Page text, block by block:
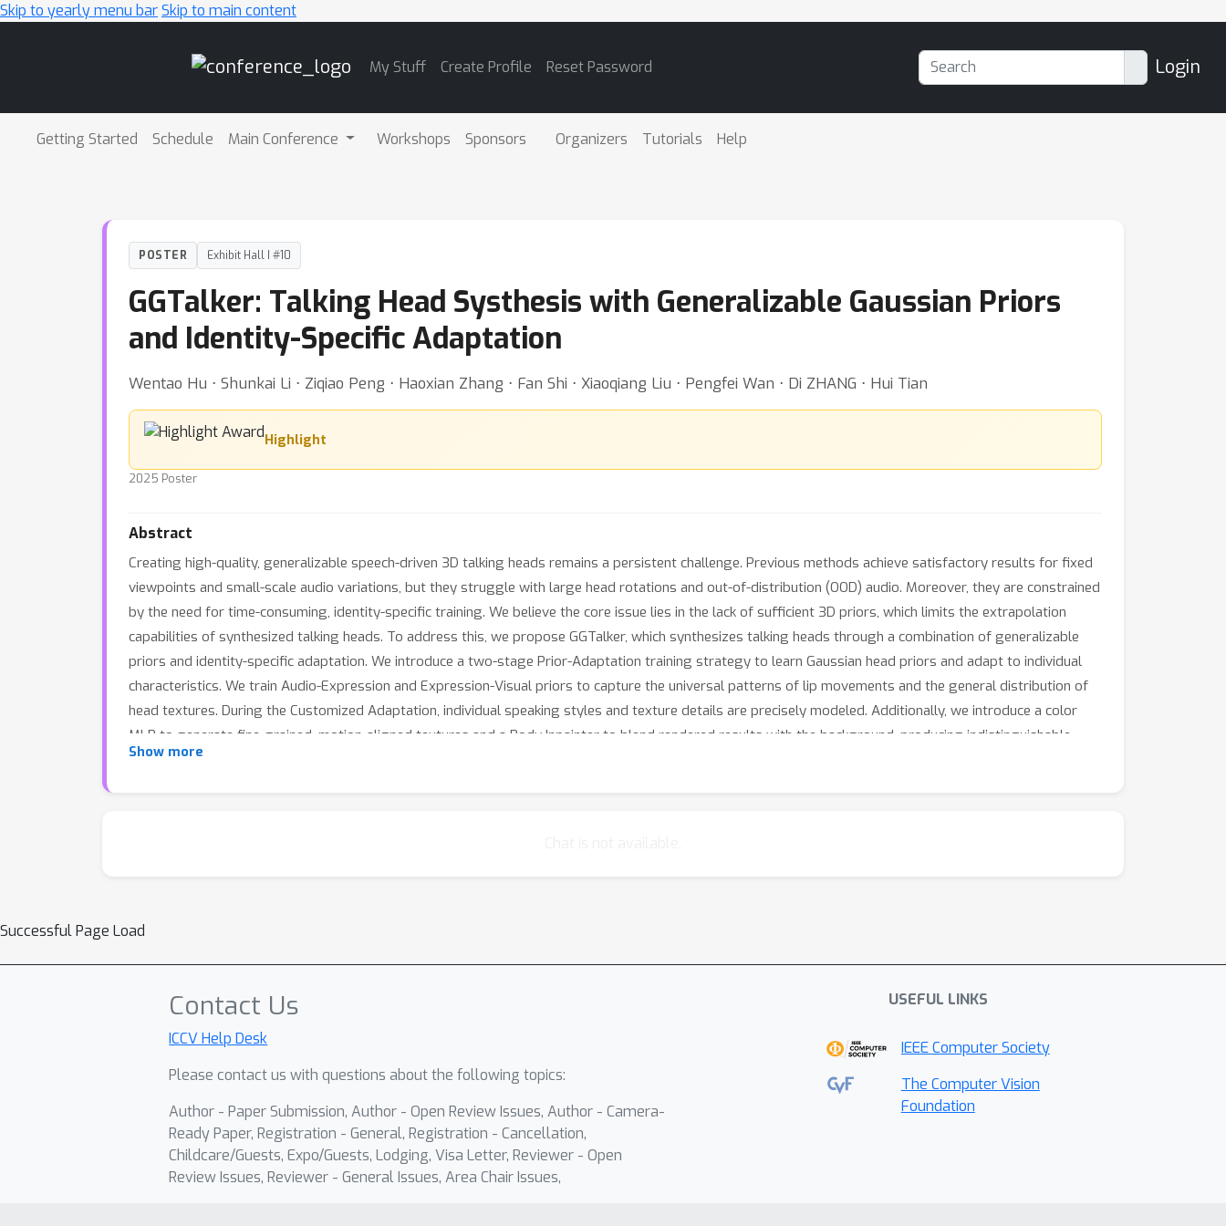
Skip to yearly menu barSkip to main content
My Stuff Create Profile Reset Password Login
Getting Started Schedule Main Conference Workshops Sponsors Organizers Tutorials Help
POSTER Exhibit Hall I #10
GGTalker: Talking Head Systhesis with Generalizable Gaussian Priors
and Identity-Specific Adaptation
Wentao Hu ⋅ Shunkai Li ⋅ Ziqiao Peng ⋅ Haoxian Zhang ⋅ Fan Shi ⋅ Xiaoqiang Liu ⋅ Pengfei Wan ⋅ Di ZHANG ⋅ Hui Tian
Highlight
2025 Poster
Abstract
Creating high-quality, generalizable speech-driven 3D talking heads remains a persistent challenge. Previous methods achieve satisfactory results for fixed
viewpoints and small-scale audio variations, but they struggle with large head rotations and out-of-distribution (OOD) audio. Moreover, they are constrained
by the need for time-consuming, identity-specific training. We believe the core issue lies in the lack of sufficient 3D priors, which limits the extrapolation
capabilities of synthesized talking heads. To address this, we propose GGTalker, which synthesizes talking heads through a combination of generalizable
priors and identity-specific adaptation. We introduce a two-stage Prior-Adaptation training strategy to learn Gaussian head priors and adapt to individual
characteristics. We train Audio-Expression and Expression-Visual priors to capture the universal patterns of lip movements and the general distribution of
head textures. During the Customized Adaptation, individual speaking styles and texture details are precisely modeled. Additionally, we introduce a color
MLP to generate fine-grained, motion-aligned textures and a Body Inpainter to blend rendered results with the background, producing indistinguishable,
photorealistic video frames. Comprehensive experiments show that GGTalker achieves state-of-the-art performance in rendering quality, 3D consistency, lip-
Show more
Successful Page Load
Contact Us
ICCV Help Desk
Please contact us with questions about the following topics:
Author - Paper Submission, Author - Open Review Issues, Author - Camera-
Ready Paper, Registration - General, Registration - Cancellation,
Childcare/Guests, Expo/Guests, Lodging, Visa Letter, Reviewer - Open
Review Issues, Reviewer - General Issues, Area Chair Issues,
USEFUL LINKS
IEEE Computer Society
The Computer Vision
Foundation